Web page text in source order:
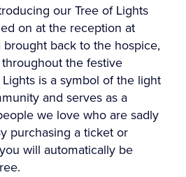
our Tree of Lights
on at the reception at
brought back to the hospice,
the festive
is a symbol of the light
and serves as a
we love who are sadly
purchasing a ticket or
will automatically be